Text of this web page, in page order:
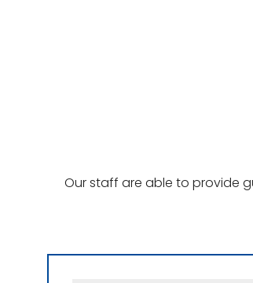
Our staff are able to provide